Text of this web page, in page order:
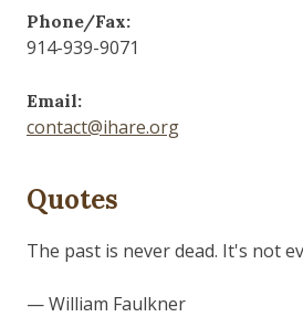
Phone/Fax:
914-939-9071
Email:
contact@ihare.org
Quotes
The past is never dead. It's not
— William Faulkner